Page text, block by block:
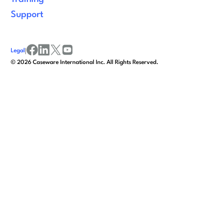
Support
©2026 Caseware International Inc. All Rights Reserved.
Legal |
facebook
linkedinx/twitter
youtube